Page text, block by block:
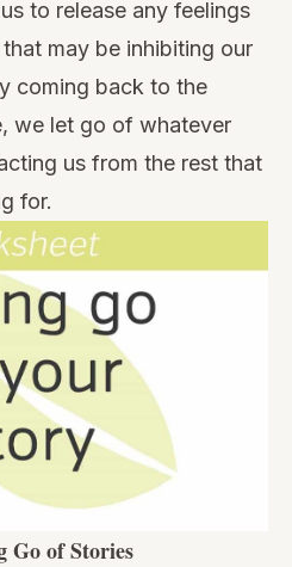
to release any feelings
may be inhibiting our
coming back to the
we let go of whatever
us from the rest that
for.
Go of Stories